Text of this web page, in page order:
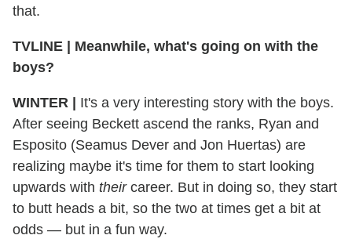
that.
TVLINE
Meanwhile, what's going on with the
boys?
WINTER
It's a very interesting story with the boys.
After seeing Beckett ascend the ranks, Ryan and
Esposito (Seamus Dever and Jon Huertas) are
realizing maybe it's time for them to start looking
upwards with theircareer. But in doing so, they start
to butt heads a bit, so the two at times get a bit at
odds — but in a fun way.